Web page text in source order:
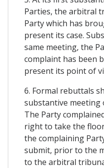
Parties, the arbitral
Party which has
present its case.
same meeting, the
complaint has been
present its point of
6. Formal rebuttals
substantive
The Party
right to take the
the complaining
submit, prior to the
to the arbitral